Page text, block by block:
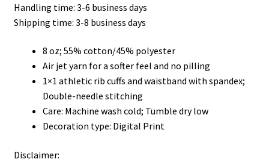
through
Handling time: 3-6 business days
Shipping time: 3-8 business days
8 oz; 55% cotton/45% polyester
Air jet yarn for a softer feel and no pilling
1×1 athletic rib cuffs and waistband with spandex;
Double-needle stitching
Care: Machine wash cold; Tumble dry low
Decoration type: Digital Print
Disclaimer: